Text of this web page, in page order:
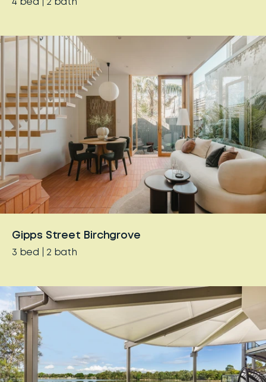
4bed 2 bath
Gipps Street Birchgrove
3 bed 2 bath